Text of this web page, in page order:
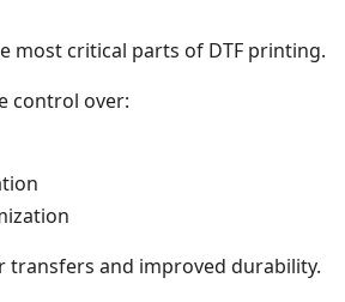
most critical parts of DTF printing.
control over:
transfers and improved durability.